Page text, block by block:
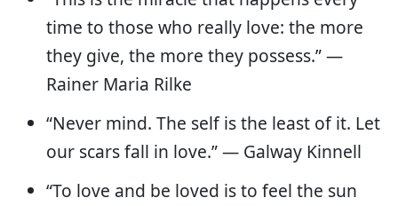
time to those who really love: the more
they give, the more they possess.” —
Rainer Maria Rilke
“Never mind. The self is the least of it. Let
our scars fall in love.” — Galway Kinnell
“To love and be loved is to feel the sun